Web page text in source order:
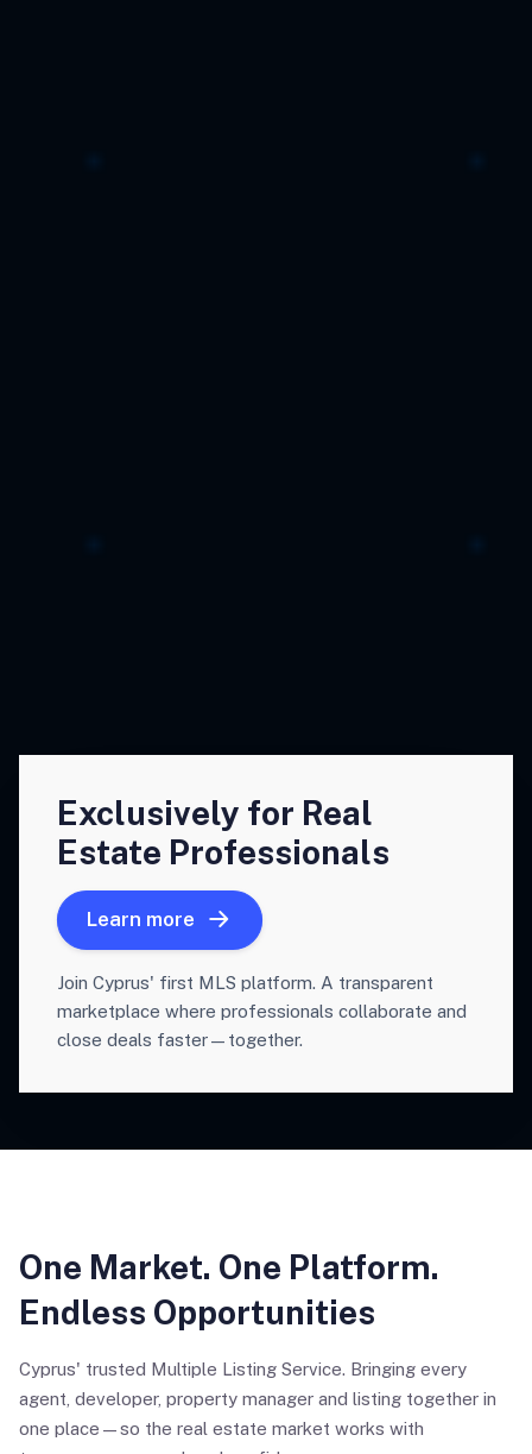
Exclusively for Real
Estate Professionals
Learn more
Join Cyprus' first MLS platform. A transparent
marketplace where professionals collaborate and
close deals faster—together.
One Market. One Platform.
Endless Opportunities
Cyprus' trusted Multiple Listing Service. Bringing every
agent, developer, property manager and listing together in
one place—so the real estate market works with